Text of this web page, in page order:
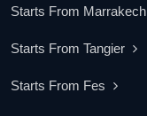
Starts From Marrakech
Starts From Tangier
Starts From Fes